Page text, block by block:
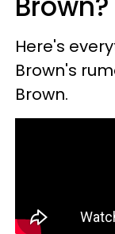
Here's
Brown's
Brown.